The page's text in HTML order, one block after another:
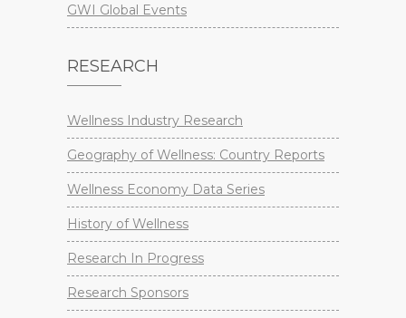
GWI Global Events
RESEARCH
Wellness Industry Research
Geography of Wellness: Country Reports
Wellness Economy Data Series
History of Wellness
Research In Progress
Research Sponsors